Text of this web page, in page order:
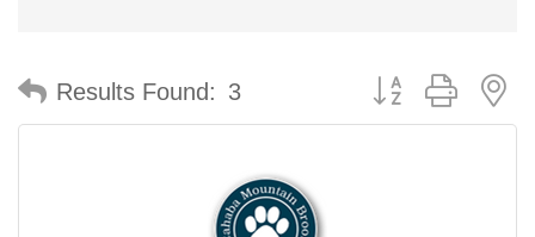
Results Found: 3 Button group with